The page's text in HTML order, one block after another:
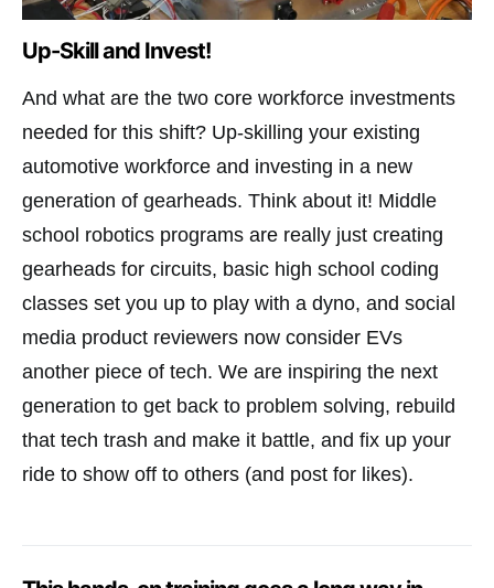
Up-Skill and Invest!
And what are the two core workforce investments
needed for this shift? Up-skilling your existing
automotive workforce and investing in a new
generation of gearheads. Think about it! Middle
school robotics programs are really just creating
gearheads for circuits, basic high school coding
classes set you up to play with a dyno, and social
media product reviewers now consider EVs
another piece of tech. We are inspiring the next
generation to get back to problem solving, rebuild
that tech trash and make it battle, and fix up your
ride to show off to others (and post for likes).